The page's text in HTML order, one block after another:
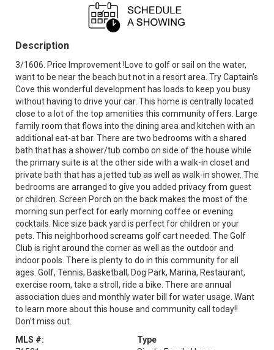
Description
3/1606. Price Improvement !Love to golf or sail on the water,
want to be near the beach but not in a resort area. Try Captain's
Cove this wonderful development has loads to keep you busy
without having to drive your car. This home is centrally located
close to a lot of the top amenities this community offers. Large
family room that flows into the dining area and kitchen with an
additional eat-at bar. There are two bedrooms with a shared
bath that has a shower/tub combo on side of the house while
the primary suite is at the other side with a walk-in closet and
private bath that has a jetted tub as well as walk-in shower. The
bedrooms are arranged to give you added privacy from guest
or children. Screen Porch on the back makes the most of the
morning sun perfect for early morning coffee or evening
cocktails. Nice size back yard is perfect for children or your
pets. This neighborhood screams golf cart needed. The Golf
Club is right around the corner as well as the outdoor and
indoor pools. There is plenty to do in this community for all
ages. Golf, Tennis, Basketball, Dog Park, Marina, Restaurant,
exercise room, take a stroll, ride a bike. There are annual
association dues and monthly water bill for water usage. Want
to learn more about this house and community call today!!
Don't miss out.
MLS #:
Type